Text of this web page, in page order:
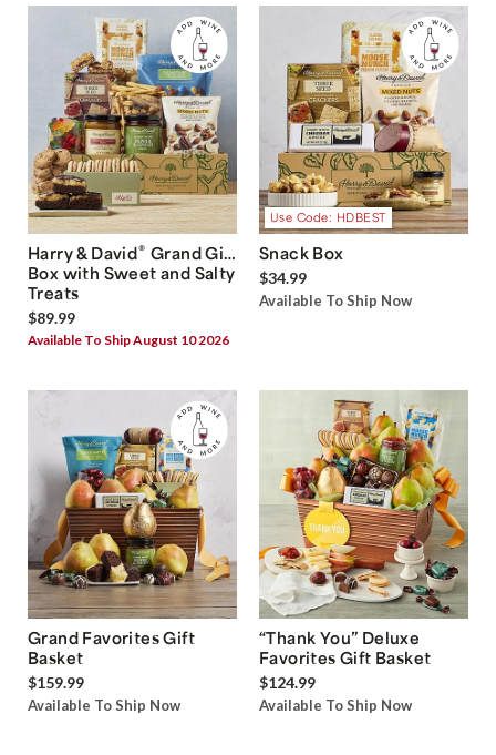
Harry & David® Grand Gift
Box with Sweet and Salty
Treats
$89.99
Available To Ship August 10 2026
Use Code: HDBEST
Snack Box
$34.99
Available To Ship Now
Grand Favorites Gift
Basket
$159.99
Available To Ship Now
“Thank You” Deluxe
Favorites Gift Basket
$124.99
Available To Ship Now